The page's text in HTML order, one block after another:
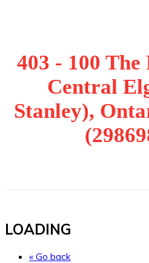
403 - 100 The
Central
Stanley),
LOADING
« Go back